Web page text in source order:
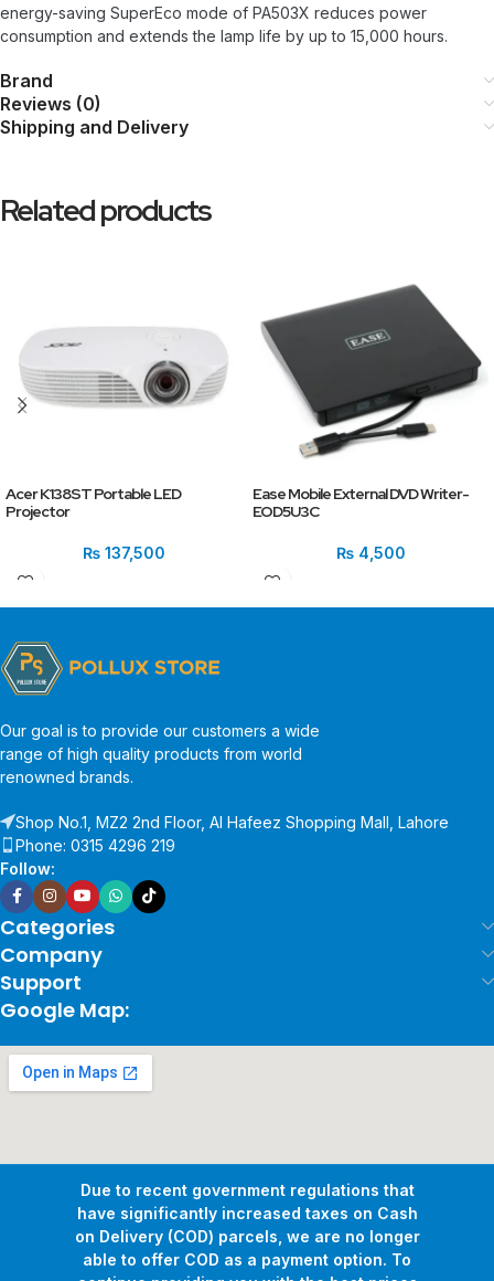
Due to recent government regulations that
have significantly increased taxes on Cash
on Delivery (COD) parcels, we are no longer
able to offer COD as a payment option. To
energy-saving SuperEco mode of PA503X reduces power
consumption and extends the lamp life by up to 15,000 hours.
Brand
Reviews (0)
Shipping and Delivery
Related products
Acer K138ST Portable LED
Projector
₨137,500
Ease Mobile External DVD Writer-
EOD5U3C
₨4,500
Our goal is to provide our customers a wide
range of high quality products from world
renowned brands.
Shop No.1, MZ2 2nd Floor, Al Hafeez Shopping Mall, Lahore
Phone: 0315 4296 219
Follow:
Categories
Company
Support
Google Map: